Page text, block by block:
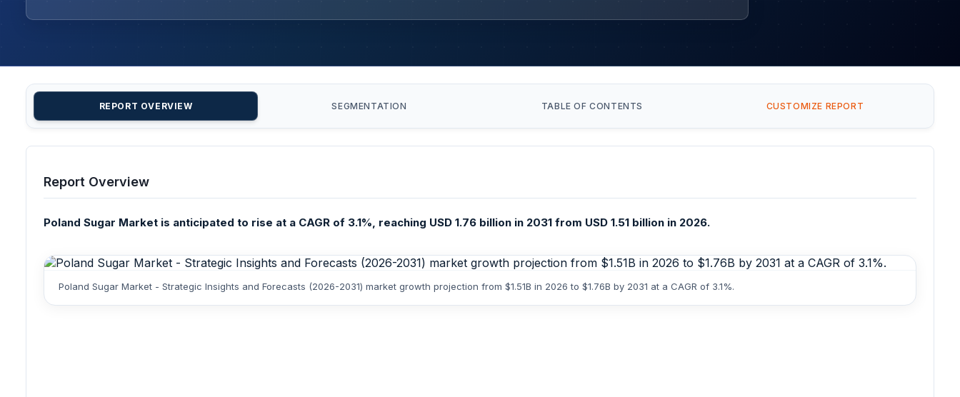
REPORT OVERVIEW SEGMENTATION TABLE OF CONTENTS CUSTOMIZE REPORT
Report Overview
Poland Sugar Market is anticipated to rise at a CAGR of 3.1%, reaching USD 1.76 billion in 2031 from USD 1.51 billion in 2026.
Poland Sugar Market - Strategic Insights and Forecasts (2026-2031) market growth projection from $1.51B in 2026 to $1.76B by 2031 at a CAGR of 3.1%.